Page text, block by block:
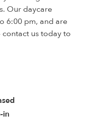
Our daycare
6:00 pm, and are
us today to
in